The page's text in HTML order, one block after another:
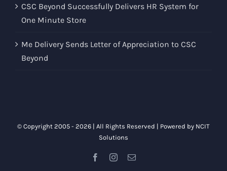
CSC Beyond Successfully Delivers HR System for
One Minute Store
Me Delivery Sends Letter of Appreciation to CSC
Beyond
© Copyright 2005 - 2026 | All Rights Reserved | Powered by NCIT
Solutions
FacebookInstagram
Email